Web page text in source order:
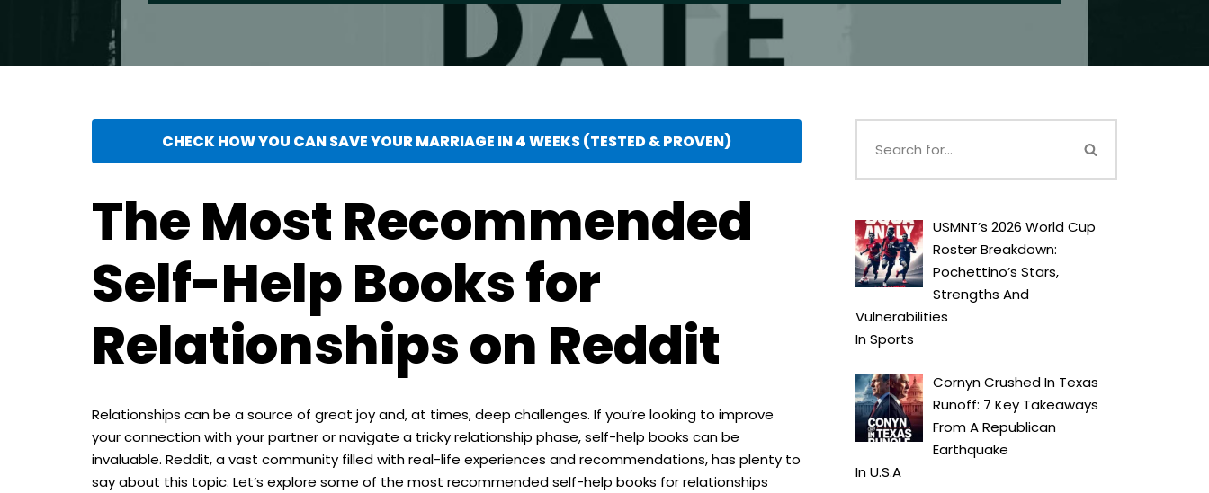
CHECK HOW YOU CAN SAVE YOUR MARRIAGE IN 4 WEEKS (TESTED & PROVEN)
The Most Recommended
Self-Help Books for
Relationships on Reddit
Relationships can be a source of great joy and, at times, deep challenges. If you’re looking to improve
your connection with your partner or navigate a tricky relationship phase, self-help books can be
invaluable. Reddit, a vast community filled with real-life experiences and recommendations, has plenty to
say about this topic. Let’s explore some of the most recommended self-help books for relationships
USMNT’s 2026 World Cup
Roster Breakdown:
Pochettino’s Stars,
Strengths And
Vulnerabilities
InSports
Cornyn Crushed In Texas
Runoff: 7 Key Takeaways
From A Republican
Earthquake
InU.S.A